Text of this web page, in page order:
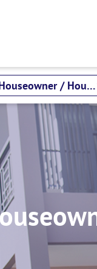
Houseowner / Householder Insurance